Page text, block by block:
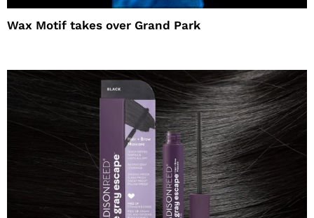
Wax Motif takes over Grand Park